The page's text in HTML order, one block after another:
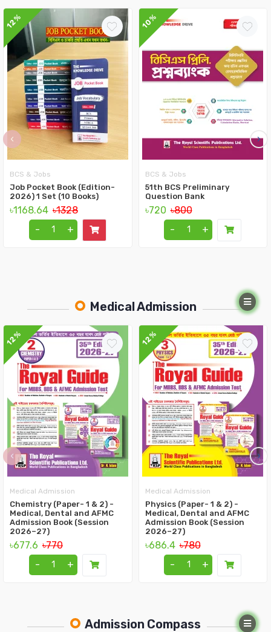
12%
BCS & Jobs
Job Pocket Book (Edition-
2026) 1 Set (10 Books)
৳1168.64 ৳1328
-
+
10%
BCS & Jobs
51th BCS Preliminary
Question Bank
৳720 ৳800
-
+
‹ ›
Medical Admission
12%
Medical Admission
Chemistry (Paper- 1 & 2) -
Medical, Dental and AFMC
Admission Book (Session
2026–27)
৳677.6 ৳770
-
+
12%
Medical Admission
Physics (Paper- 1 & 2) -
Medical, Dental and AFMC
Admission Book (Session
2026–27)
৳686.4 ৳780
-
+
‹ ›
Admission Compass